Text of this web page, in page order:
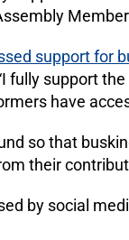
support for
fully support
have
so that
their
by social